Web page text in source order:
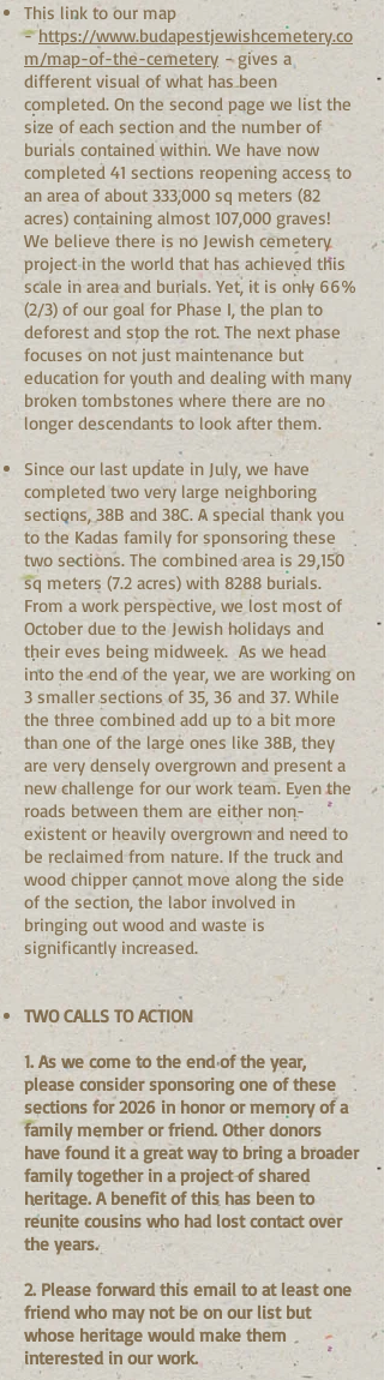
This link to our map
-https://www.budapestjewishcemetery.co
m/map-of-the-cemetery - gives a
different visual of what has been
completed. On the second page we list the
size of each section and the number of
burials contained within. We have now
completed 41 sections reopening access to
an area of about 333,000 sq meters (82
acres) containing almost 107,000 graves!
We believe there is no Jewish cemetery
project in the world that has achieved this
scale in area and burials. Yet, it is only 66%
(2/3) of our goal for Phase I, the plan to
deforest and stop the rot. The next phase
focuses on not just maintenance but
education for youth and dealing with many
broken tombstones where there are no
longer descendants to look after them.
Since our last update in July, we have
completed two very large neighboring
sections, 38B and 38C. A special thank you
to the Kadas family for sponsoring these
two sections. The combined area is 29,150
sq meters (7.2 acres) with 8288 burials.
From a work perspective, we lost most of
October due to the Jewish holidays and
their eves being midweek. As we head
into the end of the year, we are working on
3 smaller sections of 35, 36 and 37. While
the three combined add up to a bit more
than one of the large ones like 38B, they
are very densely overgrown and present a
new challenge for our work team. Even the
roads between them are either non-
existent or heavily overgrown and need to
be reclaimed from nature. If the truck and
wood chipper cannot move along the side
of the section, the labor involved in
bringing out wood and waste is
significantly increased.
TWO CALLS TO ACTION
1. As we come to the end of the year,
please consider sponsoring one of these
sections for 2026 in honor or memory of a
family member or friend. Other donors
have found it a great way to bring a broader
family together in a project of shared
heritage. A benefit of this has been to
reunite cousins who had lost contact over
the years.
2. Please forward this email to at least one
friend who may not be on our list but
whose heritage would make them
interested in our work.